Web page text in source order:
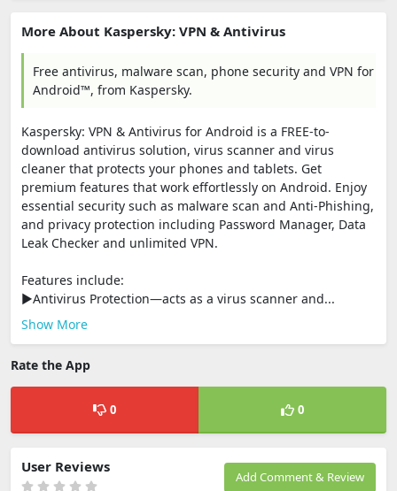
More About Kaspersky: VPN & Antivirus
Free antivirus, malware scan, phone security and VPN for
Android™, from Kaspersky.
Kaspersky: VPN & Antivirus for Android is a FREE-to-
download antivirus solution, virus scanner and virus
cleaner that protects your phones and tablets. Get
premium features that work effortlessly on Android. Enjoy
essential security such as malware scan and Anti-Phishing,
and privacy protection including Password Manager, Data
Leak Checker and unlimited VPN.
Features include:
►Antivirus Protection—acts as a virus scanner and...
Show More
Rate the App
0 0
Add Comment & Review
User Reviews